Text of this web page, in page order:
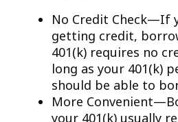
No Credit Check—If
getting credit,
401(k) requires no
long as your 401(k)
should be able to
More
your 401(k) usually